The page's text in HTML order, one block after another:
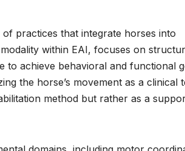
practices that integrate horses into
within EAI, focuses on
to achieve behavioral and functional
the horse’s movement as a clinical
method but rather as a